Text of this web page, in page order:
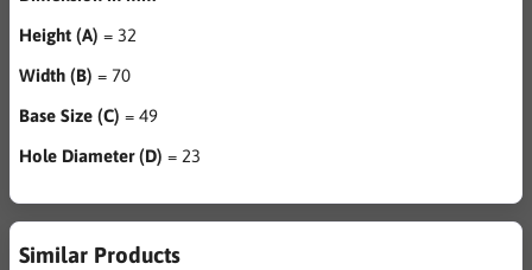
Height (A) = 32
Width (B) = 70
Base Size (C) = 49
Hole Diameter (D) = 23
Similar Products